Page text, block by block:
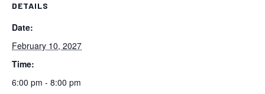
DETAILS
Date:
February 10, 2027
Time:
6:00 pm - 8:00 pm